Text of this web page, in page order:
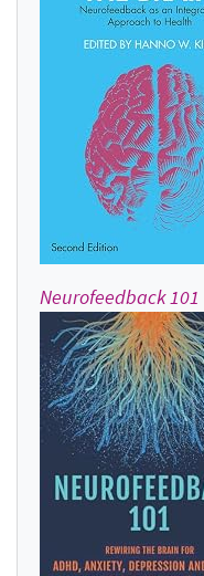
Neurofeedback 101